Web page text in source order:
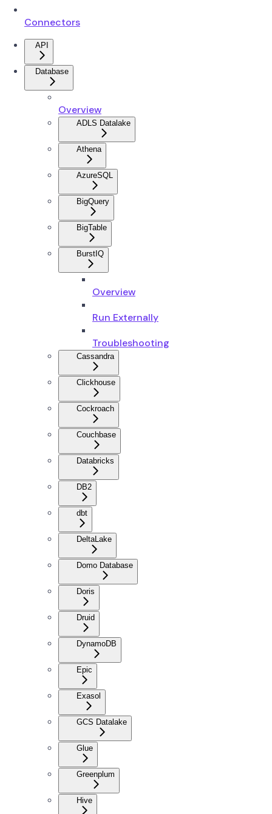
Connectors
API
Database
Overview
ADLS Datalake
Athena
AzureSQL
BigQuery
BigTable
BurstIQ
Overview
Run Externally
Troubleshooting
Cassandra
Clickhouse
Cockroach
Couchbase
Databricks
DB2
dbt
DeltaLake
Domo Database
Doris
Druid
DynamoDB
Epic
Exasol
GCS Datalake
Glue
Greenplum
Hive